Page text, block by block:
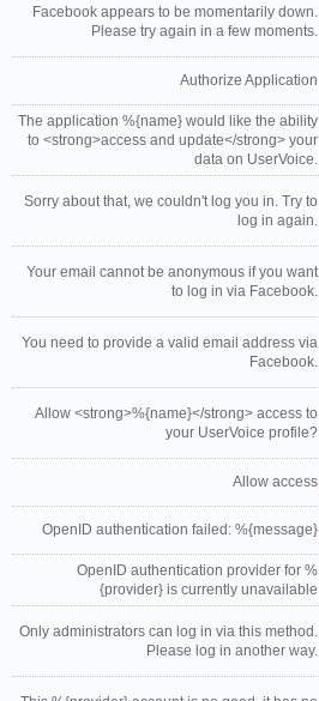
Facebook appears to be momentarily down.
Please try again in a few moments.
Authorize Application
The application %{name} would like the ability
to <strong>access and update</strong> your
data on UserVoice.
Sorry about that, we couldn't log you in. Try to
log in again.
Your email cannot be anonymous if you want
to log in via Facebook.
You need to provide a valid email address via
Facebook.
Allow <strong>%{name}</strong> access to
your UserVoice profile?
Allow access
OpenID authentication failed: %{message}
OpenID authentication provider for %
{provider} is currently unavailable
Only administrators can log in via this method.
Please log in another way.